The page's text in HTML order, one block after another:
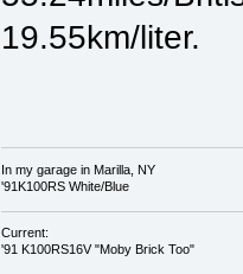
19.55km/liter.
In my garage in Marilla, NY
'91K100RS White/Blue
Current:
'91 K100RS16V "Moby Brick Too"